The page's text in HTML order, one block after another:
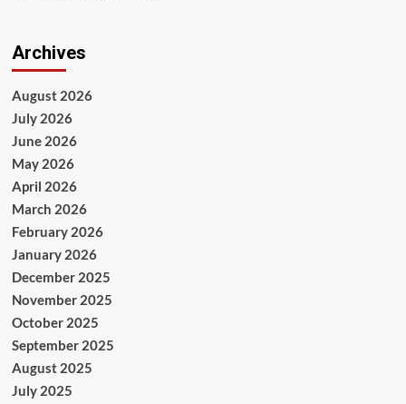
Archives
August 2026
July 2026
June 2026
May 2026
April 2026
March 2026
February 2026
January 2026
December 2025
November 2025
October 2025
September 2025
August 2025
July 2025